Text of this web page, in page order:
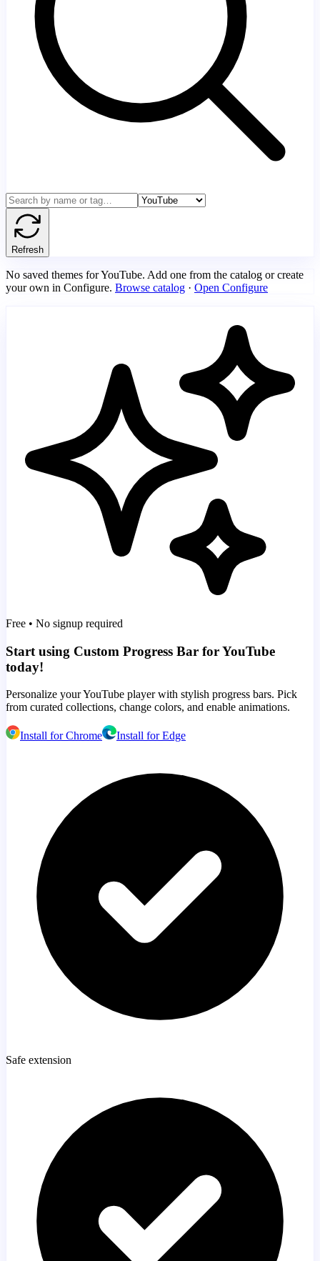
Refresh
No saved themes for YouTube. Add one from the catalog or create
your own in Configure. Browse catalog · Open Configure
Free • No signup required
Start using Custom Progress Bar for YouTube
today!
Personalize your YouTube player with stylish progress bars. Pick
from curated collections, change colors, and enable animations.
Install for Chrome Install for Edge
Safe extension